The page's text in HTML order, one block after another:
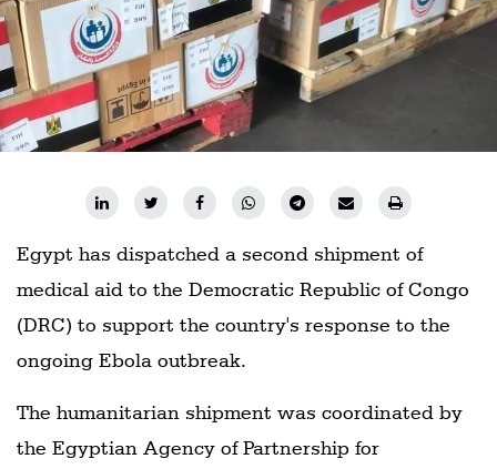
Egypt has dispatched a second shipment of
medical aid to the Democratic Republic of Congo
(DRC) to support the country's response to the
ongoing Ebola outbreak.
The humanitarian shipment was coordinated by
the Egyptian Agency of Partnership for